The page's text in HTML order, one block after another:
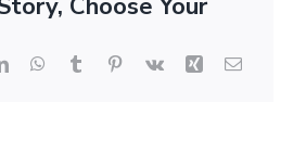
Choose Your
LinkedInWhatsApp
Tumblr Pinterest
Vk Xing Email